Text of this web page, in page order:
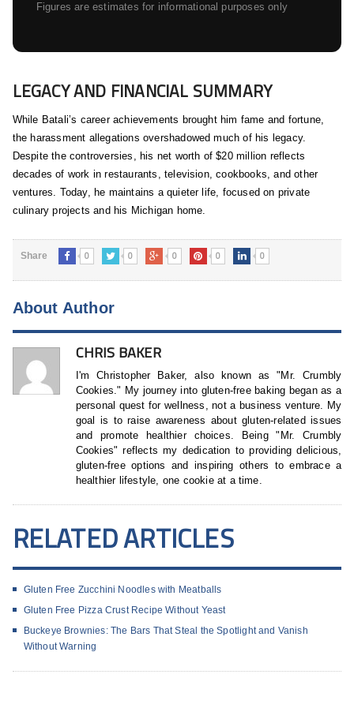
Figures are estimates for informational purposes only
LEGACY AND FINANCIAL SUMMARY
While Batali’s career achievements brought him fame and fortune,
the harassment allegations overshadowed much of his legacy.
Despite the controversies, his net worth of $20 million reflects
decades of work in restaurants, television, cookbooks, and other
ventures. Today, he maintains a quieter life, focused on private
culinary projects and his Michigan home.
Share 0 0 0 0 0
About Author
CHRIS BAKER
I'm Christopher Baker, also known as "Mr. Crumbly
Cookies." My journey into gluten-free baking began as a
personal quest for wellness, not a business venture. My
goal is to raise awareness about gluten-related issues
and promote healthier choices. Being "Mr. Crumbly
Cookies" reflects my dedication to providing delicious,
gluten-free options and inspiring others to embrace a
healthier lifestyle, one cookie at a time.
RELATED ARTICLES
Gluten Free Zucchini Noodles with Meatballs
Gluten Free Pizza Crust Recipe Without Yeast
Buckeye Brownies: The Bars That Steal the Spotlight and Vanish
Without Warning